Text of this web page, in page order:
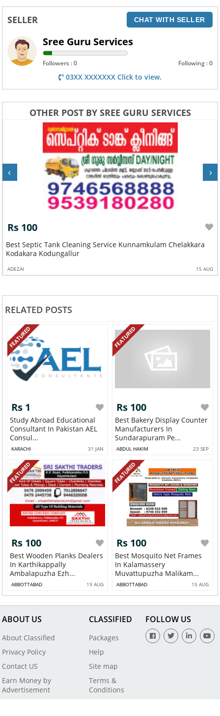
SELLER CHAT WITH SELLER
Sree Guru Services
Followers : 0 Following : 0
03XX XXXXXXX Click to view.
OTHER POST BY SREE GURU SERVICES
Rs 100
Best Septic Tank Cleaning Service Kunnamkulam Chelakkara
Kodakara Kodungallur
ADEZAI 15 AUG
‹ ›
RELATED POSTS
FEATURED
Rs 1
Study Abroad Educational
Consultant In Pakistan AEL
Consul...
KARACHI 31 JAN
FEATURED
Rs 100
Best Bakery Display Counter
Manufacturers In
Sundarapuram Pe...
ABDUL HAKIM 23 SEP
FEATURED
Rs 100
Best Wooden Planks Dealers
In Karthikappally
Ambalapuzha Ezh...
ABBOTTABAD 19 AUG
FEATURED
Rs 100
Best Mosquito Net Frames
In Kalamassery
Muvattupuzha Malikam...
ABBOTTABAD 15 AUG
ABOUT US
About Classified
Privacy Policy
Contact US
Earn Money by
Advertisement
CLASSIFIED
Packages
Help
Site map
Terms &
Conditions
FOLLOW US